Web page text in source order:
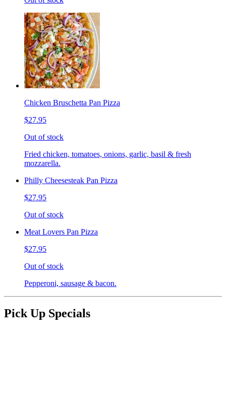
Chicken Bruschetta Pan Pizza
$27.95
Out of stock
Fried chicken, tomatoes, onions, garlic, basil & fresh
mozzarella.
Philly Cheesesteak Pan Pizza
$27.95
Out of stock
Meat Lovers Pan Pizza
$27.95
Out of stock
Pepperoni, sausage & bacon.
Pick Up Specials